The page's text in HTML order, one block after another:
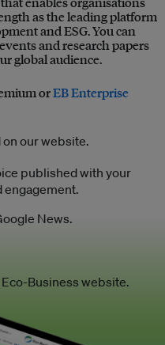
as the leading platform
and ESG. You can
and research papers
global audience.
orEB Enterprise
our website.
published with your
engagement.
News.
Business website.